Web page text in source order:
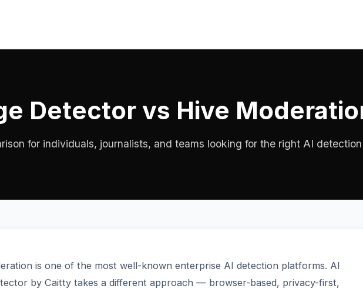
Detector vs Hive
for individuals, journalists, and teams looking for the right AI
is one of the most well-known enterprise AI detection platforms. AI
by Caitty takes a different approach — browser-based, privacy-first,